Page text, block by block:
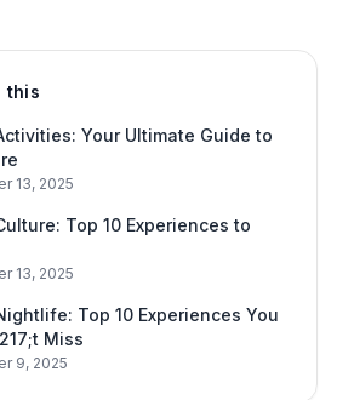
this
Your Ultimate Guide to
13, 2025
Top 10 Experiences to
13, 2025
Top 10 Experiences You
Miss
9, 2025